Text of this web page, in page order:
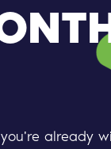
already